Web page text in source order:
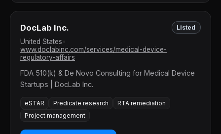
DocLab Inc. Listed
United States
www.doclabinc.com/services/medical-device-
regulatory-affairs
FDA 510(k) & De Novo Consulting for Medical Device
Startups | DocLab Inc.
eSTAR Predicate research
RTA remediation
Project management